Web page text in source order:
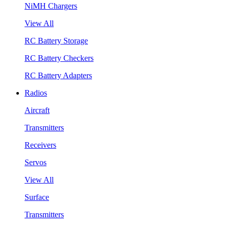
NiMH Chargers
View All
RC Battery Storage
RC Battery Checkers
RC Battery Adapters
Radios
Aircraft
Transmitters
Receivers
Servos
View All
Surface
Transmitters